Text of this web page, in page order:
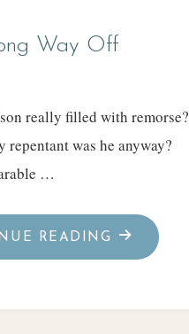
Way Off
really filled with remorse?
repentant was he anyway?
…
READING "A
LONG